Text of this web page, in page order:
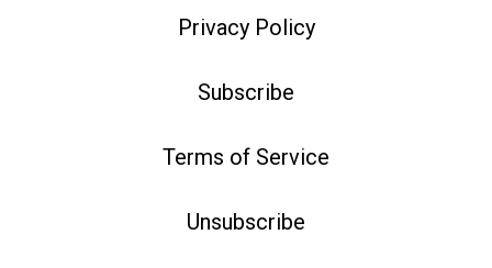
Privacy Policy
Subscribe
Terms of Service
Unsubscribe